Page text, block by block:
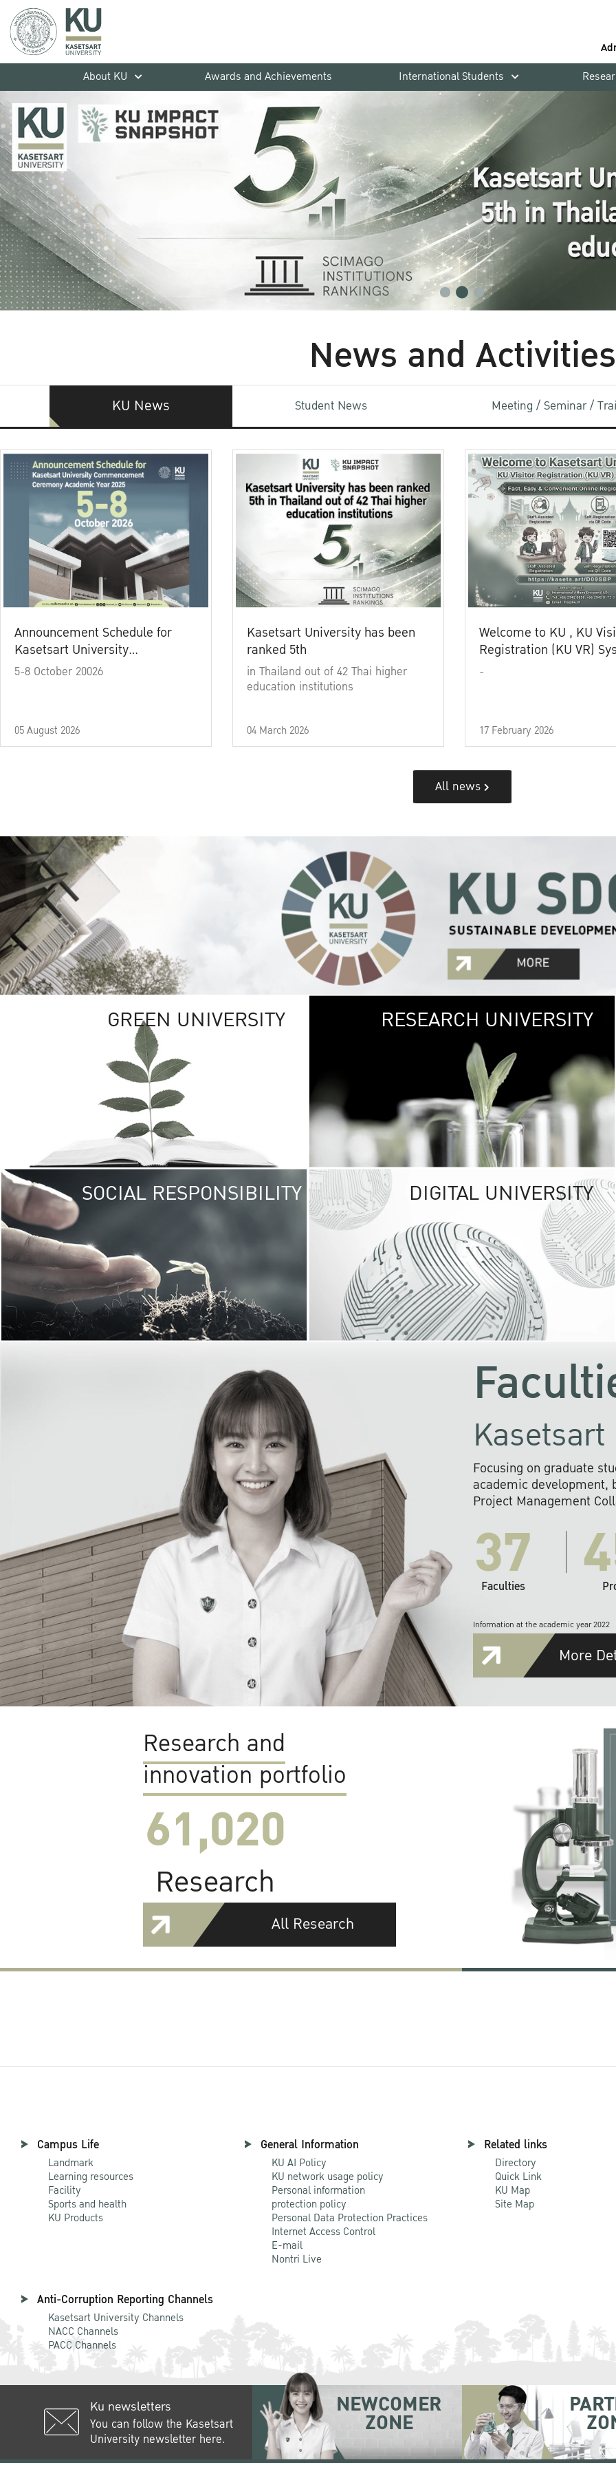
About KU
Awards and Achievements International Students
News and Activities
KU News Student News Meeting / Seminar /
Announcement Schedule for
Kasetsart University
Commencement Ceremony
5-8 October 20026
05 August 2026
Kasetsart University has been
ranked 5th
in Thailand out of 42 Thai higher
education institutions
04 March 2026
Welcome to KU , KU
Registration (KU VR)
-
17 February 2026
All news
GREEN UNIVERSITY GREEN
The Kasetsart
sprawls
out over 1,400
vibrant green
URBAN
URBAN FARM
RESEARCH UNIVERSITY
SOCIAL RESPONSIBILITY UNIVERSITY
RESPONSIBILITY
KU cooperates with
institutions to build
research networks that
sustainable
problems far into
DIGITAL UNIVERSITY
Focusing on graduate
academic development,
Project Management
37
Faculties
Information at the academic year 2022
More
Research and
innovation portfolio
61,022
Research
All Research
Campus Life
Landmark
Learning resources
Facility
Sports and health
KU Products
General Information
KU AI Policy
KU network usage policy
Personal information
protection policy
Personal Data Protection Practices
Internet Access Control
E-mail
Nontri Live
Related links
Directory
Quick Link
KU Map
Site Map
Anti-Corruption Reporting Channels
Kasetsart University Channels
NACC Channels
PACC Channels
Ku newsletters
You can follow the Kasetsart
University newsletter here.
NEWCOMER
ZONE